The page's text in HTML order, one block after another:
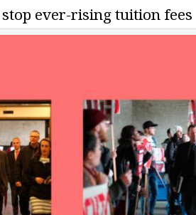
ever-rising tuition fees